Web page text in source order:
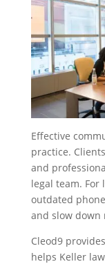
Effective
practice.
and
legal team. For
outdated
and slow down
Cleod9
helps Keller